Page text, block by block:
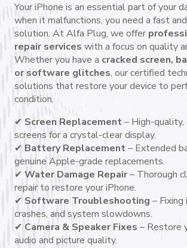
Your iPhone is an essential part of your
when it malfunctions, you need a fast
solution. At Alfa Plug, we offer
repair services with a focus on quality
Whether you have a cracked screen,
or software glitches, our certified
solutions that restore your device to
condition.
✔ Screen Replacement– High-
screens for a crystal-clear display.
✔ Battery Replacement– Extended
genuine Apple-grade replacements.
✔ Water Damage Repair– Thorough
repair to restore your iPhone.
✔ Software Troubleshooting – Fixing
crashes, and system slowdowns.
✔ Camera & Speaker Fixes – Restore
audio and picture quality.